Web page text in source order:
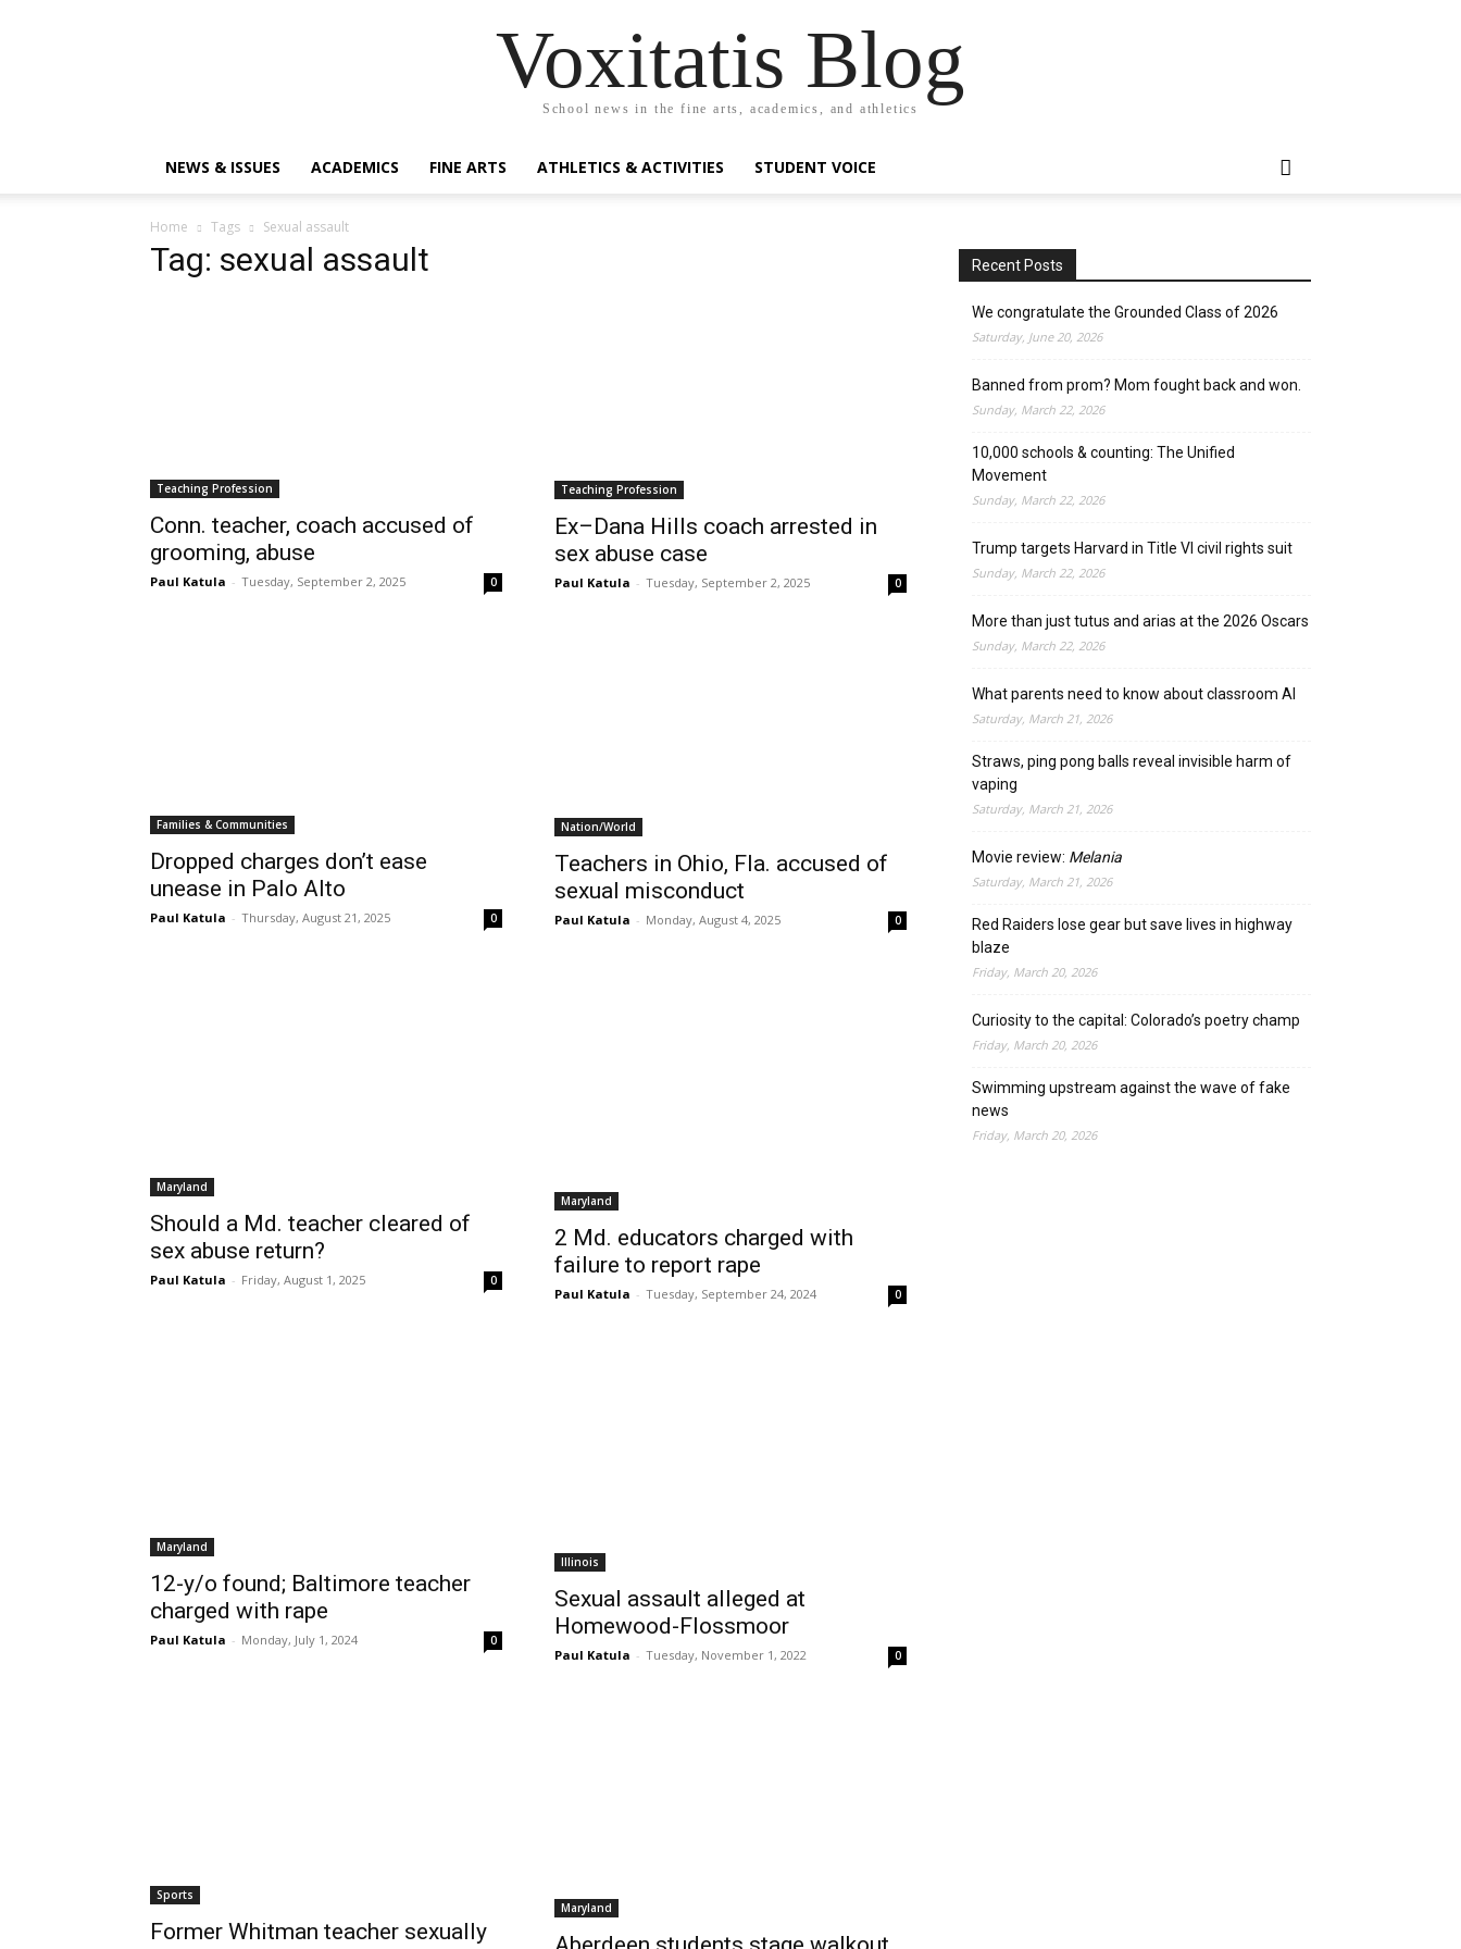
Voxitatis Blog
School news in the fine arts, academics, and athletics
NEWS & ISSUES ACADEMICS FINE ARTS ATHLETICS & ACTIVITIES STUDENT VOICE
Home Tags Sexual assault
Tag: sexual assault
Teaching Profession
Conn. teacher, coach accused of
grooming, abuse
Paul Katula - Tuesday, September 2, 2025 0
Teaching Profession
Ex–Dana Hills coach arrested in
sex abuse case
Paul Katula - Tuesday, September 2, 2025 0
Families & Communities
Dropped charges don’t ease
unease in Palo Alto
Paul Katula - Thursday, August 21, 2025 0
Nation/World
Teachers in Ohio, Fla. accused of
sexual misconduct
Paul Katula - Monday, August 4, 2025 0
Maryland
Should a Md. teacher cleared of
sex abuse return?
Paul Katula - Friday, August 1, 2025 0
Maryland
2 Md. educators charged with
failure to report rape
Paul Katula - Tuesday, September 24, 2024 0
Maryland
12-y/o found; Baltimore teacher
charged with rape
Paul Katula - Monday, July 1, 2024 0
Illinois
Sexual assault alleged at
Homewood-Flossmoor
Paul Katula - Tuesday, November 1, 2022 0
Sports
Former Whitman teacher sexually
Maryland
Recent Posts
We congratulate the Grounded Class of 2026
Saturday, June 20, 2026
Banned from prom? Mom fought back and won.
Sunday, March 22, 2026
10,000 schools & counting: The Unified
Movement
Sunday, March 22, 2026
Trump targets Harvard in Title VI civil rights suit
Sunday, March 22, 2026
More than just tutus and arias at the 2026 Oscars
Sunday, March 22, 2026
What parents need to know about classroom AI
Saturday, March 21, 2026
Straws, ping pong balls reveal invisible harm of
vaping
Saturday, March 21, 2026
Movie review: Melania
Saturday, March 21, 2026
Red Raiders lose gear but save lives in highway
blaze
Friday, March 20, 2026
Curiosity to the capital: Colorado’s poetry champ
Friday, March 20, 2026
Swimming upstream against the wave of fake
news
Friday, March 20, 2026